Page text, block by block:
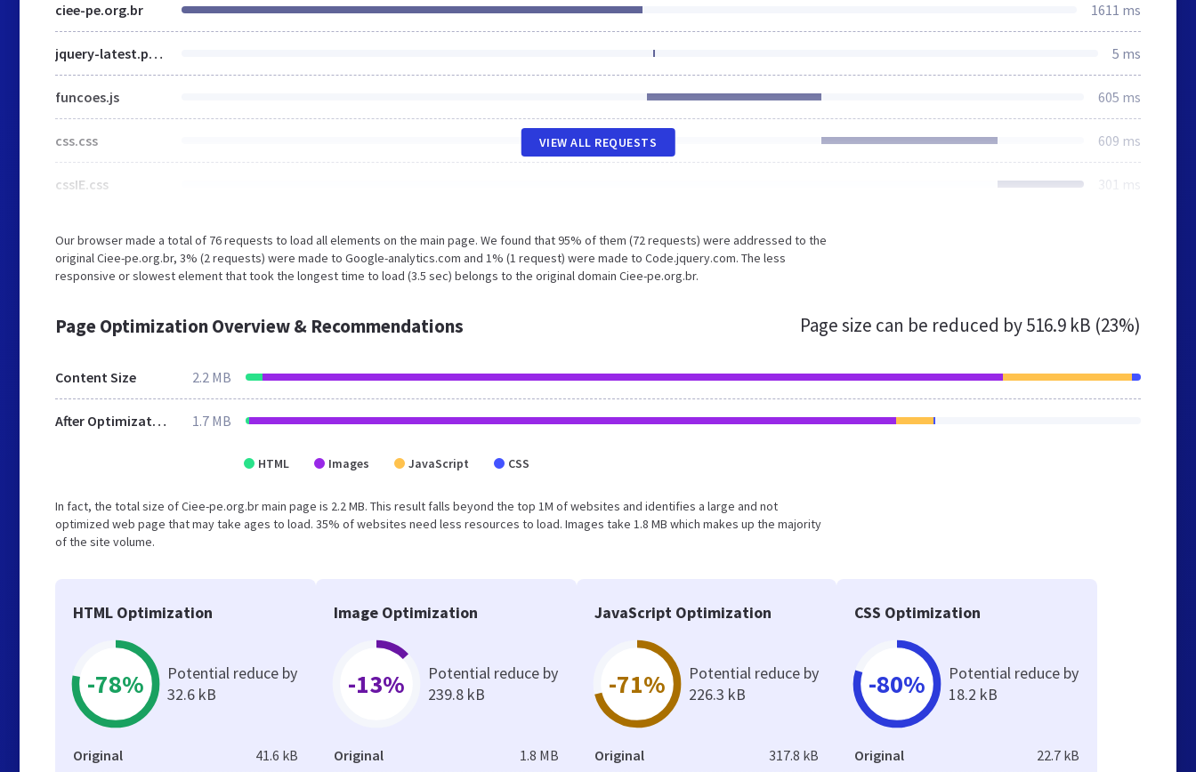
ciee-pe.org.br 1611 ms
jquery-latest.pack.js 5 ms
funcoes.js 605 ms
css.css 609 ms
cssIE.css 301 ms
VIEW ALL REQUESTS
Our browser made a total of 76 requests to load all elements on the main page. We found that 95% of them (72 requests) were addressed to the
original Ciee-pe.org.br, 3% (2 requests) were made to Google-analytics.com and 1% (1 request) were made to Code.jquery.com. The less
responsive or slowest element that took the longest time to load (3.5 sec) belongs to the original domain Ciee-pe.org.br.
Page Optimization Overview & Recommendations Page size can be reduced by516.9 kB (23%)
Content Size 2.2 MB
After Optimization 1.7 MB
HTML Images JavaScript CSS
In fact, the total size of Ciee-pe.org.br main page is 2.2 MB. This result falls beyond the top 1M of websites and identifies a large and not
optimized web page that may take ages to load. 35% of websites need less resources to load. Images take 1.8 MB which makes up the majority
of the site volume.
HTML Optimization
-78%
Potential reduce by
32.6 kB
Original 41.6 kB
Image Optimization
-13%
Potential reduce by
239.8 kB
Original 1.8 MB
JavaScript Optimization
-71%
Potential reduce by
226.3 kB
Original 317.8 kB
CSS Optimization
-80%
Potential reduce by
18.2 kB
Original 22.7 kB